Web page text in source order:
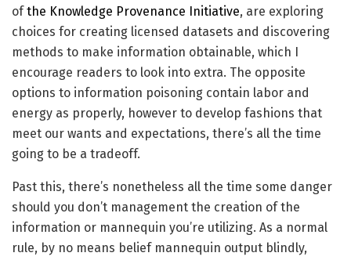
ofthe Knowledge Provenance Initiative, are exploring
choices for creating licensed datasets and discovering
methods to make information obtainable, which I
encourage readers to look into extra. The opposite
options to information poisoning contain labor and
energy as properly, however to develop fashions that
meet our wants and expectations, there’s all the time
going to be a tradeoff.
Past this, there’s nonetheless all the time some danger
should you don’t management the creation of the
information or mannequin you’re utilizing. As a normal
rule, by no means belief mannequin output blindly,